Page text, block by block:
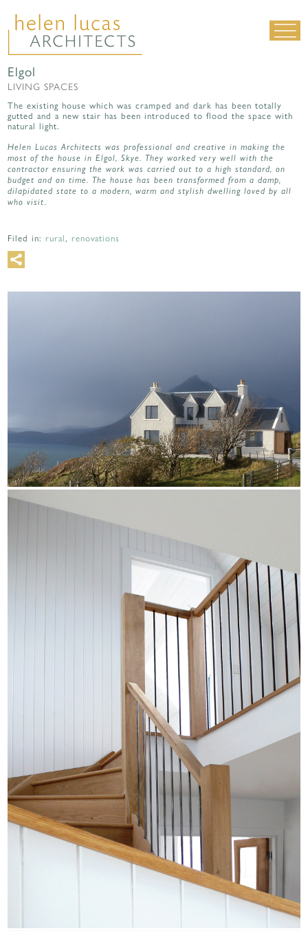
LIVING SPACES
ALL PROJECTS
MATERIALS & DETAILING
about us | contact | news
Elgol
LIVING SPACES
The existing house which was cramped and dark has been totally
gutted and a new stair has been introduced to flood the space with
natural light.
Helen Lucas Architects was professional and creative in making the
most of the house in Elgol, Skye. They worked very well with the
contractor ensuring the work was carried out to a high standard, on
budget and on time. The house has been transformed from a damp,
dilapidated state to a modern, warm and stylish dwelling loved by all
who visit.
Filed in:rural,renovations